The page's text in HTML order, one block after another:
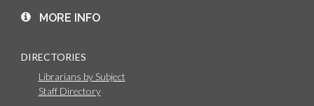
MORE INFO
DIRECTORIES
Librarians by Subject
Staff Directory